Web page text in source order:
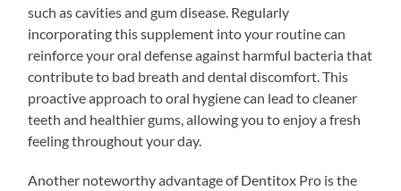
such as cavities and gum disease. Regularly
incorporating this supplement into your routine can
reinforce your oral defense against harmful bacteria that
contribute to bad breath and dental discomfort. This
proactive approach to oral hygiene can lead to cleaner
teeth and healthier gums, allowing you to enjoy a fresh
feeling throughout your day.
Another noteworthy advantage of Dentitox Pro is the